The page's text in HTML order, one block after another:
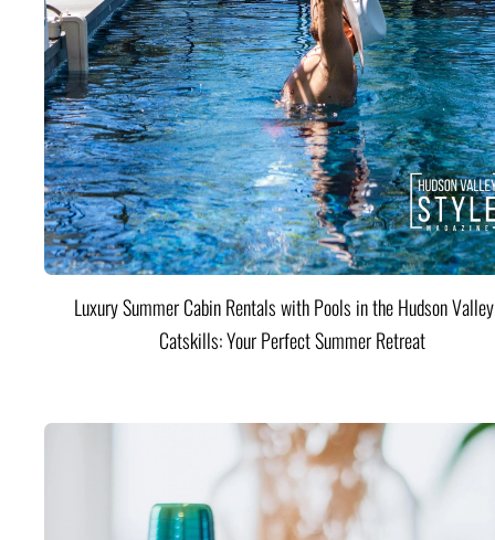
Luxury Summer Cabin Rentals with Pools in the Hudson
Catskills: Your Perfect Summer Retreat